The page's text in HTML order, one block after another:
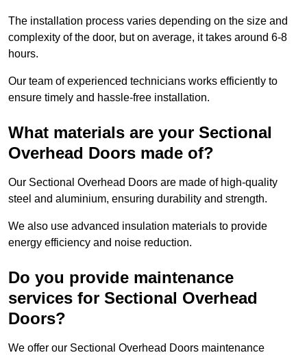
The installation process varies depending on the size and
complexity of the door, but on average, it takes around 6-8
hours.
Our team of experienced technicians works efficiently to
ensure timely and hassle-free installation.
What materials are your Sectional
Overhead Doors made of?
Our Sectional Overhead Doors are made of high-quality
steel and aluminium, ensuring durability and strength.
We also use advanced insulation materials to provide
energy efficiency and noise reduction.
Do you provide maintenance
services for Sectional Overhead
Doors?
We offer our Sectional Overhead Doors maintenance